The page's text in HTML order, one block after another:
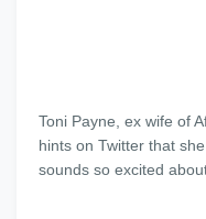
Toni Payne, ex wife of
hints on Twitter that
sounds so excited